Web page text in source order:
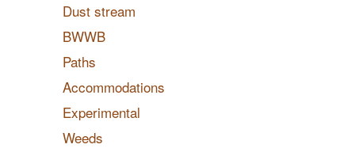
Dust stream
BWWB
Paths
Accommodations
Experimental
Weeds